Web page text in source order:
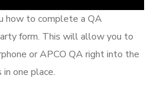
how to complete a QA
form. This will allow you to
or APCO QA right into the
one place.